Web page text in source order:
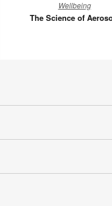
Science
of
Wellbeing
The Science of